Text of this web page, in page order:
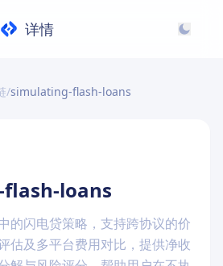
详情
/simulating-flash-loans
loans
的闪电贷策略，支持跨协议的价
估及多平台费用对比，提供净收